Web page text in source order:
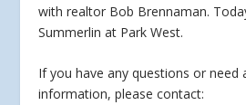
with realtor Bob Brennaman.
Summerlin at Park West.
If you haveany questions or need
information, please contact: